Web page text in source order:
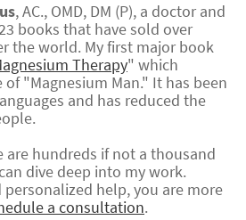
,AC., OMD, DM (P), a doctor and
books that have sold over
the world. My first major book
Therapy" which
"Magnesium Man." It has been
and has reduced the
are hundreds if not a thousand
dive deep into my work.
personalized help, you are more
a consultation.